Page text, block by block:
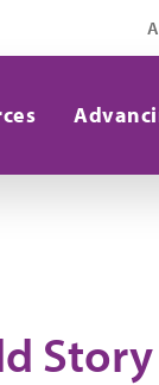
Story